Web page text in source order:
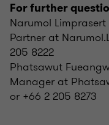
For further
Narumol
Partner at
205 8222
Phatsawut
Manager at
or +66 2 205 8273